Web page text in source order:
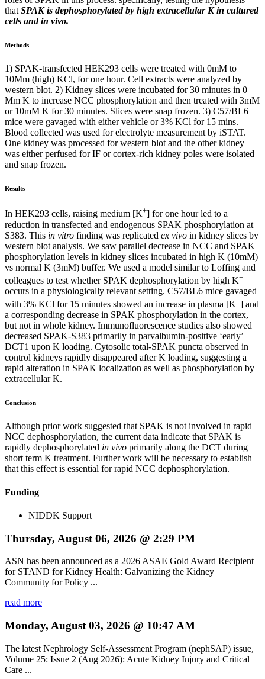
that SPAK is dephosphorylated by high extracellular K in cultured
cells and in vivo.
Methods
1) SPAK-transfected HEK293 cells were treated with 0mM to
10Mm (high) KCl, for one hour. Cell extracts were analyzed by
western blot. 2) Kidney slices were incubated for 30 minutes in 0
Mm K to increase NCC phosphorylation and then treated with 3mM
or 10mM K for 30 minutes. Slices were snap frozen. 3) C57/BL6
mice were gavaged with either vehicle or 3% KCl for 15 mins.
Blood collected was used for electrolyte measurement by iSTAT.
One kidney was processed for western blot and the other kidney
was either perfused for IF or cortex-rich kidney poles were isolated
and snap frozen.
Results
In HEK293 cells, raising medium [K+] for one hour led to a
reduction in transfected and endogenous SPAK phosphorylation at
S383. This in vitro finding was replicated ex vivo in kidney slices by
western blot analysis. We saw parallel decrease in NCC and SPAK
phosphorylation levels in kidney slices incubated in high K (10mM)
vs normal K (3mM) buffer. We used a model similar to Loffing and
colleagues to test whether SPAK dephosphorylation by high K+
occurs in a physiologically relevant setting. C57/BL6 mice gavaged
with 3% KCl for 15 minutes showed an increase in plasma [K+] and
a corresponding decrease in SPAK phosphorylation in the cortex,
but not in whole kidney. Immunofluorescence studies also showed
decreased SPAK-S383 primarily in parvalbumin-positive ‘early’
DCT1 upon K loading. Cytosolic total-SPAK puncta observed in
control kidneys rapidly disappeared after K loading, suggesting a
rapid alteration in SPAK localization as well as phosphorylation by
extracellular K.
Conclusion
Although prior work suggested that SPAK is not involved in rapid
NCC dephosphorylation, the current data indicate that SPAK is
rapidly dephosphorylated in vivo primarily along the DCT during
short term K treatment. Further work will be necessary to establish
that this effect is essential for rapid NCC dephosphorylation.
Funding
NIDDK Support
Thursday, August 06, 2026 @ 2:29 PM
ASN has been announced as a 2026 ASAE Gold Award Recipient
for STAND for Kidney Health: Galvanizing the Kidney
Community for Policy ...
read more
Monday, August 03, 2026 @ 10:47 AM
The latest Nephrology Self-Assessment Program (nephSAP) issue,
Volume 25: Issue 2 (Aug 2026): Acute Kidney Injury and Critical
Care ...